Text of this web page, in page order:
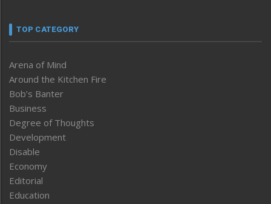
TOP CATEGORY
Arena of Mind
Around the Kitchen Fire
Bob’s Banter
Business
Degree of Thoughts
Development
Disable
Economy
Editorial
Education